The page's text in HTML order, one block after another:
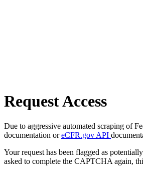
Request Access
Due to aggressive automated scraping of
documentation oreCFR.gov API
Your request has been flagged as
asked to complete the CAPTCHA again,